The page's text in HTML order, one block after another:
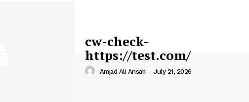
cw-check-
https://test.com/
Amjad Ali Ansari - July 21, 2026